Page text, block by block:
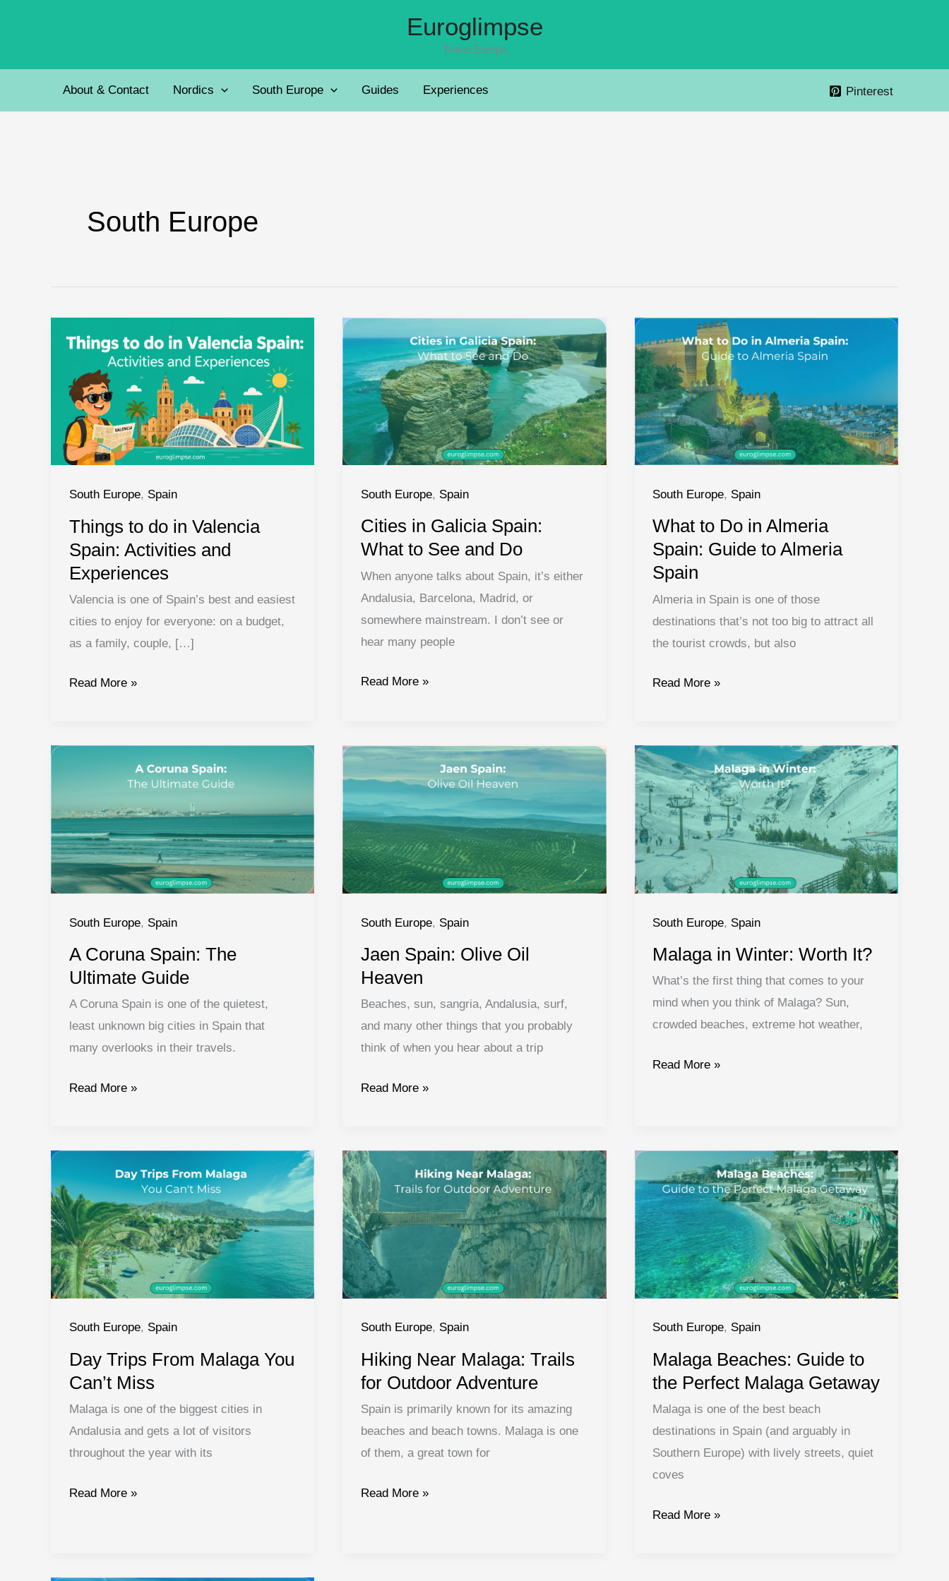
Euroglimpse
Travel Europe
About & Contact Nordics South Europe Guides Experiences Pinterest
South Europe
South Europe, Spain
Things to do in Valencia
Spain: Activities and
Experiences
Valencia is one of Spain’s best and easiest
cities to enjoy for everyone: on a budget,
as a family, couple, […]
Things
in
Activities
and
Experiences
Read More »
South Europe, Spain
Cities in Galicia Spain:
What to See and Do
When anyone talks about Spain, it’s either
Andalusia, Barcelona, Madrid, or
somewhere mainstream. I don’t see or
hear many people
Cities
Spain:
What
See
and
Do
Read More »
South Europe, Spain
What to Do in Almeria
Spain: Guide to Almeria
Spain
Almeria in Spain is one of those
destinations that’s not too big to attract all
the tourist crowds, but also
What
in
Almeria
Spain:
Guide
to
Almeria
Spain
Read More »
South Europe, Spain
A Coruna Spain: The
Ultimate Guide
A Coruna Spain is one of the quietest,
least unknown big cities in Spain that
many overlooks in their travels.
A
The
Guide
Read More »
South Europe, Spain
Jaen Spain: Olive Oil
Heaven
Beaches, sun, sangria, Andalusia, surf,
and many other things that you probably
think of when you hear about a trip
Jaen
Oil
Heaven
Read More »
South Europe, Spain
Malaga in Winter: Worth It?
What’s the first thing that comes to your
mind when you think of Malaga? Sun,
crowded beaches, extreme hot weather,
Malaga
It?
Read More »
South Europe, Spain
Day Trips From Malaga You
Can’t Miss
Malaga is one of the biggest cities in
Andalusia and gets a lot of visitors
throughout the year with its
Day
Read More »
South Europe, Spain
Hiking Near Malaga: Trails
for Outdoor Adventure
Spain is primarily known for its amazing
beaches and beach towns. Malaga is one
of them, a great town for
Hiking
Read More »
South Europe, Spain
Malaga Beaches: Guide to
the Perfect Malaga Getaway
Malaga is one of the best beach
destinations in Spain (and arguably in
Southern Europe) with lively streets, quiet
coves
Malaga
Read More »